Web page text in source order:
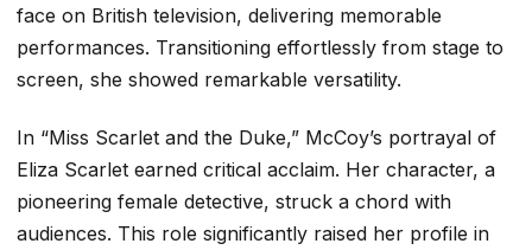
face on British television, delivering memorable
performances. Transitioning effortlessly from stage to
screen, she showed remarkable versatility.
In “Miss Scarlet and the Duke,” McCoy’s portrayal of
Eliza Scarlet earned critical acclaim. Her character, a
pioneering female detective, struck a chord with
audiences. This role significantly raised her profile in